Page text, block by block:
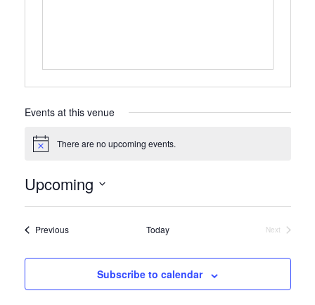
Events at this venue
Notice There are no upcoming events.
Upcoming
PreviousEvents Today
Next
Subscribe to calendar